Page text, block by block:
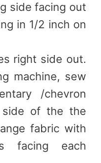
side facing out
in 1/2 inch on
right side out.
machine, sew
/chevron
of the the
fabric with
facing each